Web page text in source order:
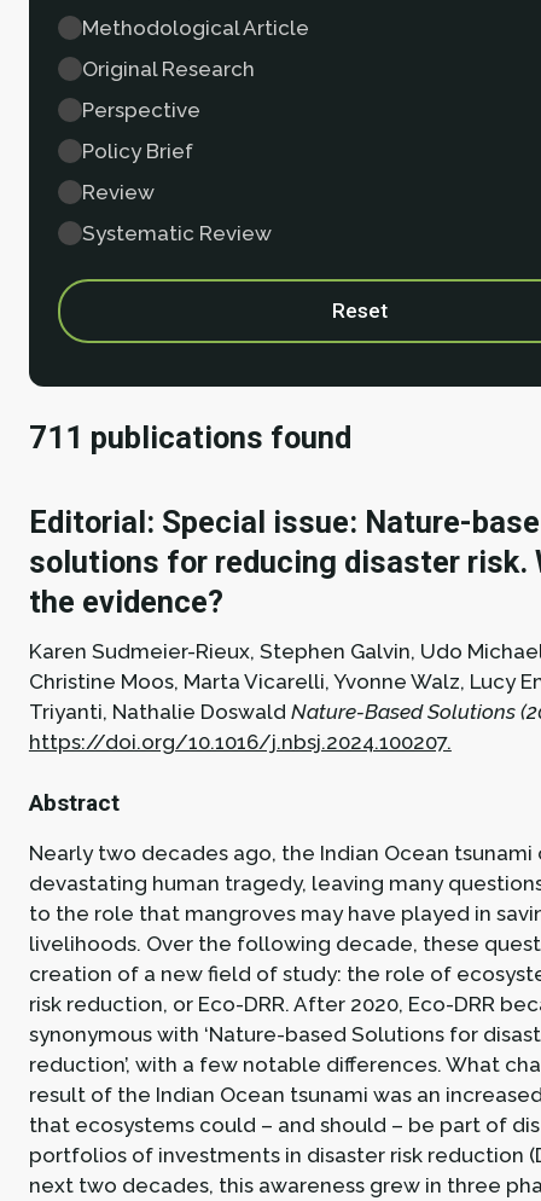
Methodological Article
Original Research
Perspective
Policy Brief
Review
Systematic Review
Reset
711 publications found
Editorial: Special issue: Nature-
solutions for reducing disaster risk.
the evidence?
Karen Sudmeier-Rieux, Stephen Galvin, Udo
Christine Moos, Marta Vicarelli, Yvonne Walz, Lucy
Triyanti, Nathalie Doswald Nature-Based Solutions
https://doi.org/10.1016/j.nbsj.2024.100207.
Abstract
Nearly two decades ago, the Indian Ocean tsunami
devastating human tragedy, leaving many
to the role that mangroves may have played in
livelihoods. Over the following decade, these
creation of a new field of study: the role of
risk reduction, or Eco-DRR. After 2020, Eco-DRR
synonymous with ‘Nature-based Solutions for
reduction’, with a few notable differences. What
result of the Indian Ocean tsunami was an
that ecosystems could – and should – be part of
portfolios of investments in disaster risk reduction
next two decades, this awareness grew in three